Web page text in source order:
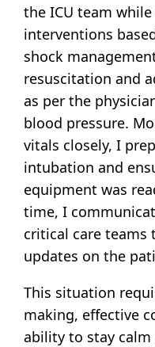
the ICU team
interventions
shock
resuscitation and
as per the
blood pressure.
vitals closely, I
intubation and
equipment was
time, I
critical care teams
updates on the
This situation
making, effective
ability to stay